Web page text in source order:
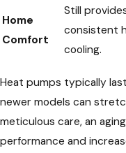
Home
Comfort
Still
consistent
cooling.
Heat pumps typically
newer models can
meticulous care, an
performance and